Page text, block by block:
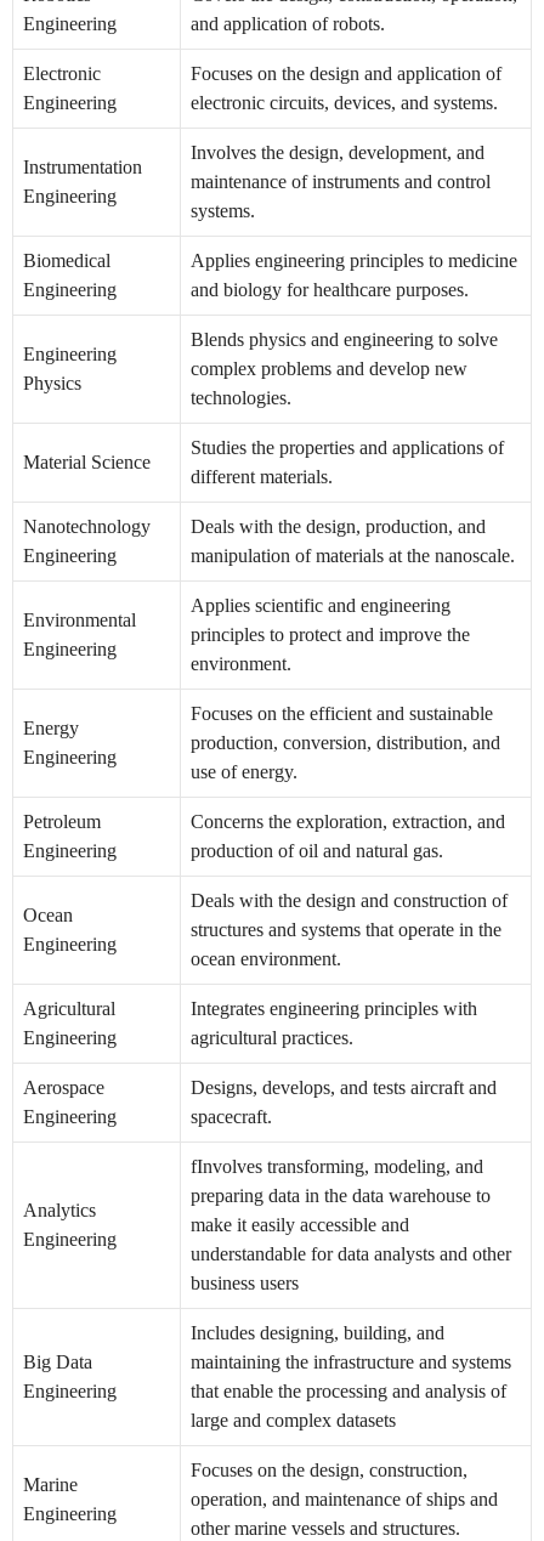
Engineering
and application of robots.
Electronic
Engineering
Focuses on the design and application of
electronic circuits, devices, and systems.
Instrumentation
Engineering
Involves the design, development, and
maintenance of instruments and control
systems.
Biomedical
Engineering
Applies engineering principles to medicine
and biology for healthcare purposes.
Engineering
Physics
Blends physics and engineering to solve
complex problems and develop new
technologies.
Material Science
Studies the properties and applications of
different materials.
Nanotechnology
Engineering
Deals with the design, production, and
manipulation of materials at the nanoscale.
Environmental
Engineering
Applies scientific and engineering
principles to protect and improve the
environment.
Energy
Engineering
Focuses on the efficient and sustainable
production, conversion, distribution, and
use of energy.
Petroleum
Engineering
Concerns the exploration, extraction, and
production of oil and natural gas.
Ocean
Engineering
Deals with the design and construction of
structures and systems that operate in the
ocean environment.
Agricultural
Engineering
Integrates engineering principles with
agricultural practices.
Aerospace
Engineering
Designs, develops, and tests aircraft and
spacecraft.
Analytics
Engineering
fInvolves transforming, modeling, and
preparing data in the data warehouse to
make it easily accessible and
understandable for data analysts and other
business users
Big Data
Engineering
Includes designing, building, and
maintaining the infrastructure and systems
that enable the processing and analysis of
large and complex datasets
Marine
Engineering
Focuses on the design, construction,
operation, and maintenance of ships and
other marine vessels and structures.